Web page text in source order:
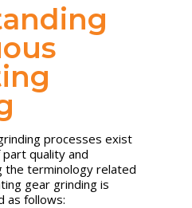
processes exist
quality and
the terminology related
gear grinding is
as follows: